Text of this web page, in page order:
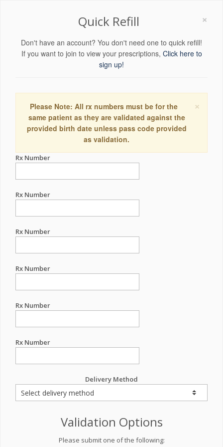
×
Quick Refill
Don't have an account? You don't need one to quick refill!
If you want to join to view your prescriptions, Click here to
sign up!
×
Please Note: All rx numbers must be for the
same patient as they are validated against the
provided birth date unless pass code provided
as validation.
Rx Number
Rx Number
Rx Number
Rx Number
Rx Number
Rx Number
Delivery Method
Validation Options
Please submit one of the following: